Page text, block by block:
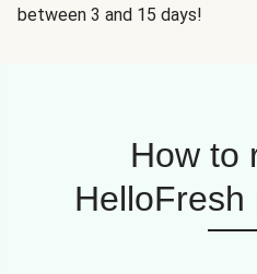
between 3 and 15 days!
How to
HelloFresh